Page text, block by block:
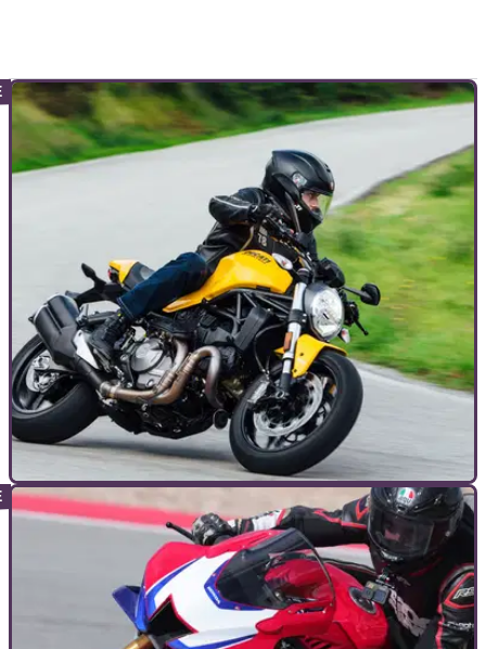
TOP 10S 31/08/24
Top 10 Best Used Middleweight Naked Bikes
Have a modest budget of around £5,000 to pick up a
used&nbsp;650-900cc roadster? Here are the best options